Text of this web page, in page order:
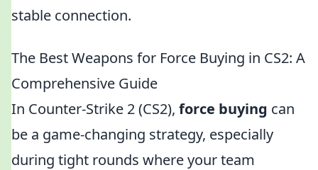
stable connection.
The Best Weapons for Force Buying in CS2: A
Comprehensive Guide
In Counter-Strike 2 (CS2), force buying can
be a game-changing strategy, especially
during tight rounds where your team